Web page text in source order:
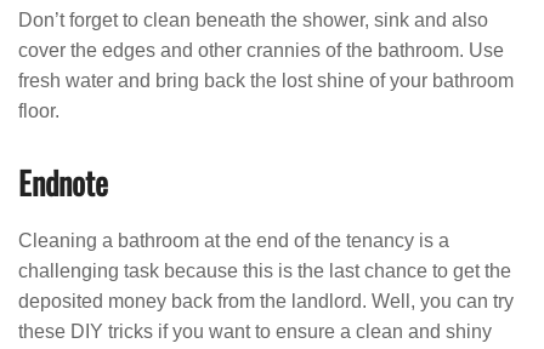
Don’t forget to clean beneath the shower, sink and also
cover the edges and other crannies of the bathroom. Use
fresh water and bring back the lost shine of your bathroom
floor.
Endnote
Cleaning a bathroom at the end of the tenancy is a
challenging task because this is the last chance to get the
deposited money back from the landlord. Well, you can try
these DIY tricks if you want to ensure a clean and shiny